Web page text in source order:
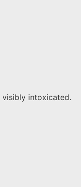
visibly intoxicated.